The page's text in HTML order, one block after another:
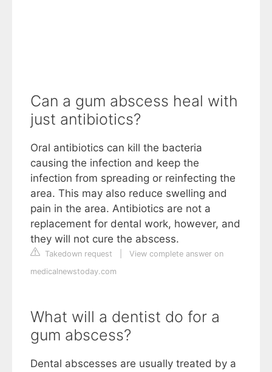
Can a gum abscess heal with
just antibiotics?
Oral antibiotics can kill the bacteria
causing the infection and keep the
infection from spreading or reinfecting the
area. This may also reduce swelling and
pain in the area. Antibiotics are not a
replacement for dental work, however, and
they will not cure the abscess.
Takedown request
View complete answer on
medicalnewstoday.com
What will a dentist do for a
gum abscess?
Dental abscesses are usually treated by a